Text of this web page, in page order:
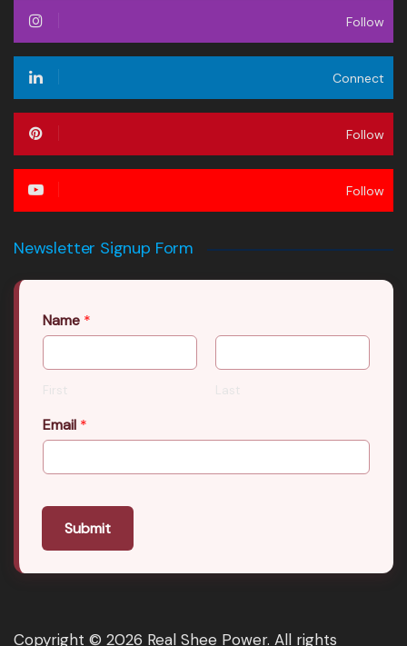
Follow
Connect
Follow
Follow
Newsletter Signup Form
Name *
First Last
Email *
Submit
Copyright © 2026 Real Shee Power. All rights